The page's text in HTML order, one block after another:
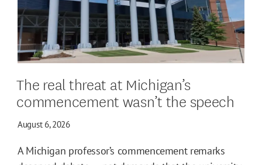
The real threat at Michigan’s
commencement wasn’t the speech
August 6, 2026
A Michigan professor’s commencement remarks